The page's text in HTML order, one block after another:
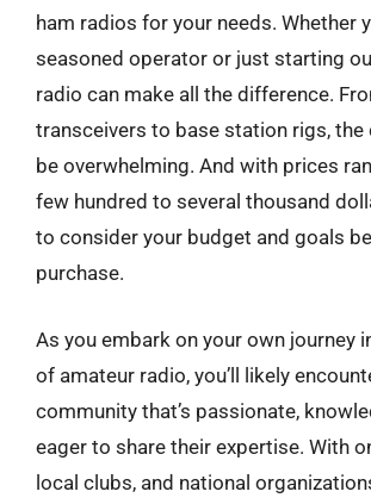
ham radios for your needs. Whether
seasoned operator or just starting
radio can make all the difference.
transceivers to base station rigs, the
be overwhelming. And with prices
few hundred to several thousand
to consider your budget and goals
purchase.
As you embark on your own journey
of amateur radio, you’ll likely
community that’s passionate,
eager to share their expertise. With
local clubs, and national